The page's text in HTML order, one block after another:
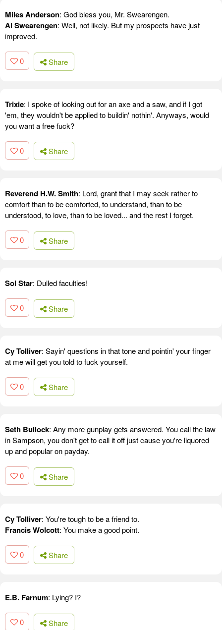
Miles Anderson: God bless you, Mr. Swearengen.
Al Swearengen: Well, not likely. But my prospects have just
improved.
0 Share
Trixie: I spoke of looking out for an axe and a saw, and if I got
'em, they wouldn't be applied to buildin' nothin'. Anyways, would
you want a free fuck?
0 Share
Reverend H.W. Smith: Lord, grant that I may seek rather to
comfort than to be comforted, to understand, than to be
understood, to love, than to be loved... and the rest I forget.
0 Share
Sol Star: Dulled faculties!
0 Share
Cy Tolliver: Sayin' questions in that tone and pointin' your finger
at me will get you told to fuck yourself.
0 Share
Seth Bullock: Any more gunplay gets answered. You call the law
in Sampson, you don't get to call it off just cause you're liquored
up and popular on payday.
0 Share
Cy Tolliver: You're tough to be a friend to.
Francis Wolcott: You make a good point.
0 Share
E.B. Farnum: Lying? I?
0 Share